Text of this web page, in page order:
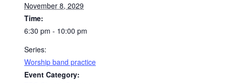
November 8, 2029
Time:
6:30 pm - 10:00 pm
Series:
Worship band practice
Event Category: